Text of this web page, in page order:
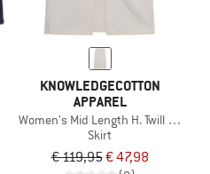
KNOWLEDGECOTTON
APPAREL
Women's Mid Length H. Twill Skirt
Skirt
€ 119,95€ 47,98